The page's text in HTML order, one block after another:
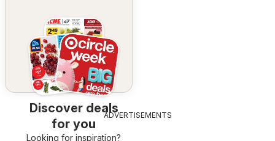
Discover deals
for you
Looking for inspiration?
ADVERTISEMENTS